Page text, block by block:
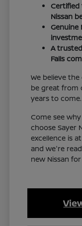
Nissan
A
Falls
We believe
be great from
years to come.
Come see
choose Sayer
excellence is
and we're
new Nissan